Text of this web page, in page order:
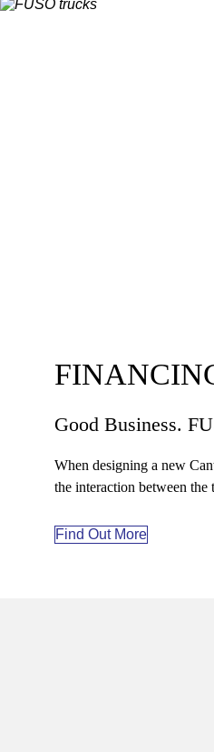
Good Business.
When designing a new
the interaction between
Find Out More